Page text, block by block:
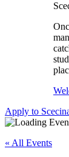
Apply to
« All Events